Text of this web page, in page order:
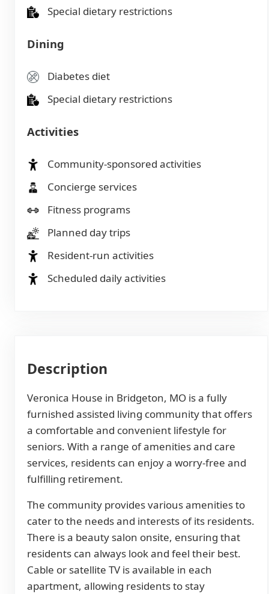
Special dietary restrictions
Dining
Diabetes diet
Special dietary restrictions
Activities
Community-sponsored activities
Concierge services
Fitness programs
Planned day trips
Resident-run activities
Scheduled daily activities
Description
Veronica House in Bridgeton, MO is a fully
furnished assisted living community that offers
a comfortable and convenient lifestyle for
seniors. With a range of amenities and care
services, residents can enjoy a worry-free and
fulfilling retirement.
The community provides various amenities to
cater to the needs and interests of its residents.
There is a beauty salon onsite, ensuring that
residents can always look and feel their best.
Cable or satellite TV is available in each
apartment, allowing residents to stay